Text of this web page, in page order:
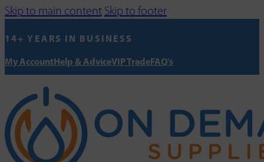
Skip to main content Skip to footer
14+ YEARS IN BUSINESS
My AccountHelp & AdviceVIP TradeFAQ's